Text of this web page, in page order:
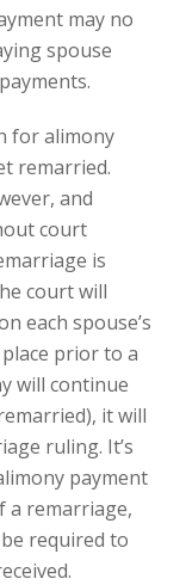
may no
spouse
for alimony
remarried.
and
court
is
court will
each spouse’s
prior to a
will continue
it will
ruling. It’s
payment
a remarriage,
required to